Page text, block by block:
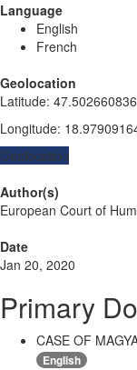
Language
English
French
Geolocation
Latitude:
Longitude:
Geolocation
Author(s)
European Court of
Date
Jan 20, 2020
Primary
CASE OF
English